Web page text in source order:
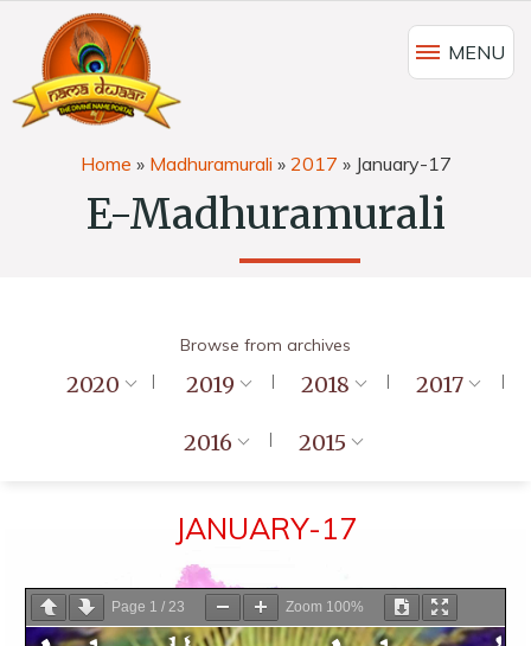
MENU
Home » Madhuramurali » 2017 » January-17
E-Madhuramurali
Browse from archives
2020 2019 2018 2017
2016 2015
JANUARY-17
Page 1 / 23 Zoom 100%